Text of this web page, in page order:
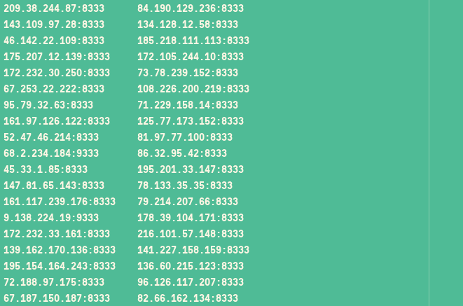
209.38.244.87:8333
84.190.129.236:8333
143.109.97.28:8333
134.128.12.58:8333
46.142.22.109:8333
185.218.111.113:8333
175.207.12.139:8333
172.105.244.10:8333
172.232.30.250:8333
73.78.239.152:8333
67.253.22.222:8333
108.226.200.219:8333
95.79.32.63:8333
71.229.158.14:8333
161.97.126.122:8333
125.77.173.152:8333
52.47.46.214:8333
81.97.77.100:8333
68.2.234.184:9333
86.32.95.42:8333
45.33.1.85:8333
195.201.33.147:8333
147.81.65.143:8333
78.133.35.35:8333
161.117.239.176:8333
79.214.207.66:8333
9.138.224.19:9333
178.39.104.171:8333
172.232.33.161:8333
216.101.57.148:8333
139.162.170.136:8333
141.227.158.159:8333
195.154.164.243:8333
136.60.215.123:8333
72.188.97.175:8333
96.126.117.207:8333
67.187.150.187:8333
82.66.162.134:8333